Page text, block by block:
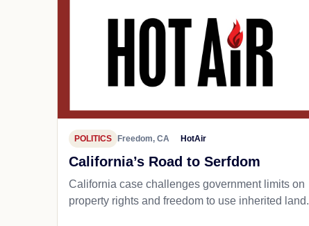
POLITICS Freedom, CA HotAir
California’s Road to Serfdom
California case challenges government limits on
property rights and freedom to use inherited land.